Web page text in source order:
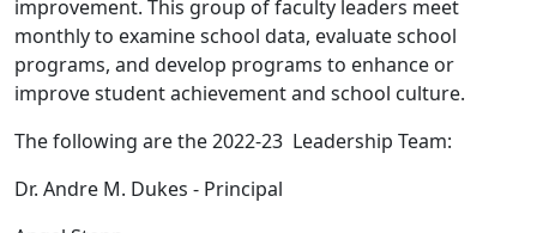
improvement. This group of faculty leaders meet
monthly to examine school data, evaluate school
programs, and develop programs to enhance or
improve student achievement and school culture.
The following are the 2022-23 Leadership Team:
Dr. Andre M. Dukes - Principal